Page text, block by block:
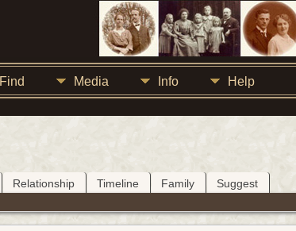
Find Media Info Help
Relationship Timeline Family Suggest